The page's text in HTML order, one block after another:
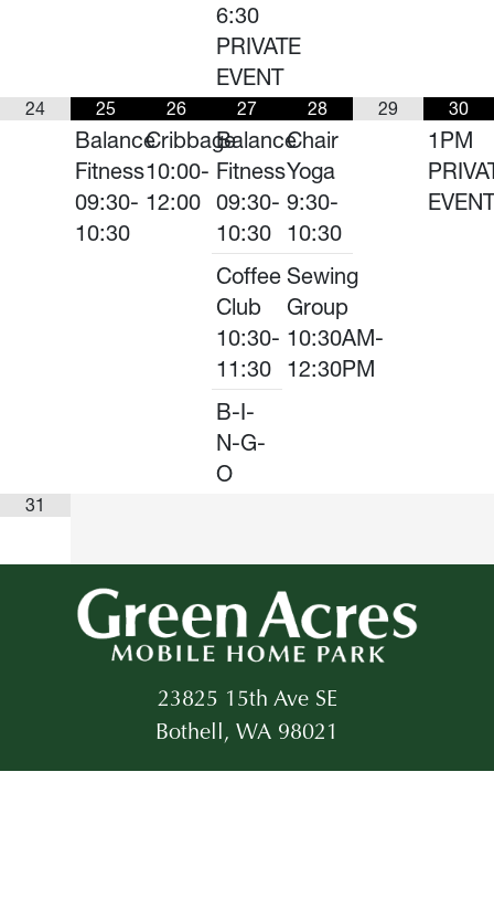
6:30
PRIVATE
EVENT
24 25
Balance
Fitness
09:30-
10:30
26
Cribbage
10:00-
12:00
27
Balance
Fitness
09:30-
10:30
Coffee
Club
10:30-
11:30
B-I-
N-G-
O
28
Chair
Yoga
9:30-
10:30
Sewing
Group
10:30AM-
12:30PM
29 30
1PM
EVENT
31
23825 15th Ave SE
Bothell, WA 98021
Office:425-483-1188